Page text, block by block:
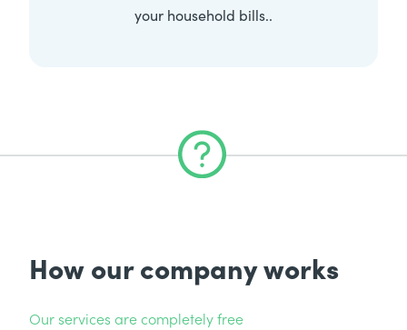
your household bills..
How our company works
Our services are completely free